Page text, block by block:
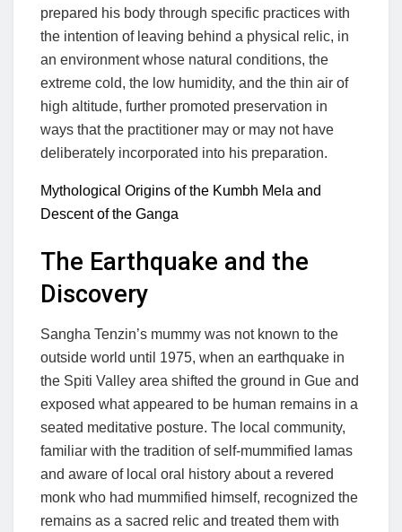
prepared his body through specific practices with
the intention of leaving behind a physical relic, in
an environment whose natural conditions, the
extreme cold, the low humidity, and the thin air of
high altitude, further promoted preservation in
ways that the practitioner may or may not have
deliberately incorporated into his preparation.
Mythological Origins of the Kumbh Mela and
Descent of the Ganga
The Earthquake and the
Discovery
Sangha Tenzin’s mummy was not known to the
outside world until 1975, when an earthquake in
the Spiti Valley area shifted the ground in Gue and
exposed what appeared to be human remains in a
seated meditative posture. The local community,
familiar with the tradition of self-mummified lamas
and aware of local oral history about a revered
monk who had mummified himself, recognized the
remains as a sacred relic and treated them with